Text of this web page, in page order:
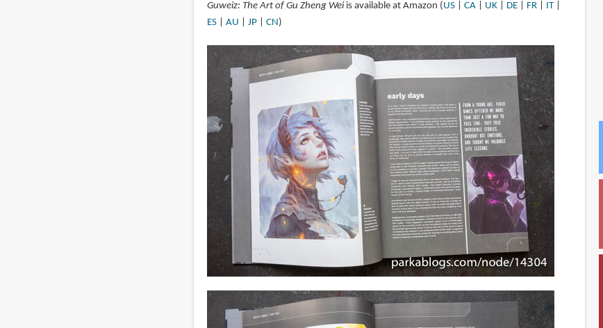
Guweiz: The Art of Gu Zheng Weiis available at Amazon (US| CA| UK| DE| FR| IT|
ES| AU JP| CN)